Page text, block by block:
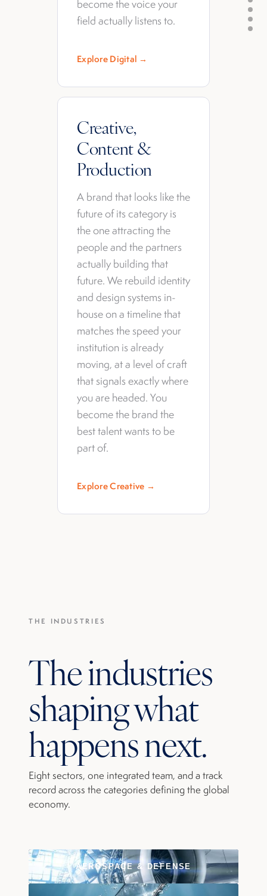
become the voice your
field actually listens to.
Explore Digital →
Creative,
Content &
Production
A brand that looks like the
future of its category is
the one attracting the
people and the partners
actually building that
future. We rebuild identity
and design systems in-
house on a timeline that
matches the speed your
institution is already
moving, at a level of craft
that signals exactly where
you are headed. You
become the brand the
best talent wants to be
part of.
Explore Creative →
THE INDUSTRIES
The industries
shaping what
happens next.
Eight sectors, one integrated team, and a track
record across the categories defining the global
economy.
AEROSPACE& DEFENSE